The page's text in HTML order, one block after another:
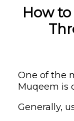
How
One of the
Muqeem is
Generally,